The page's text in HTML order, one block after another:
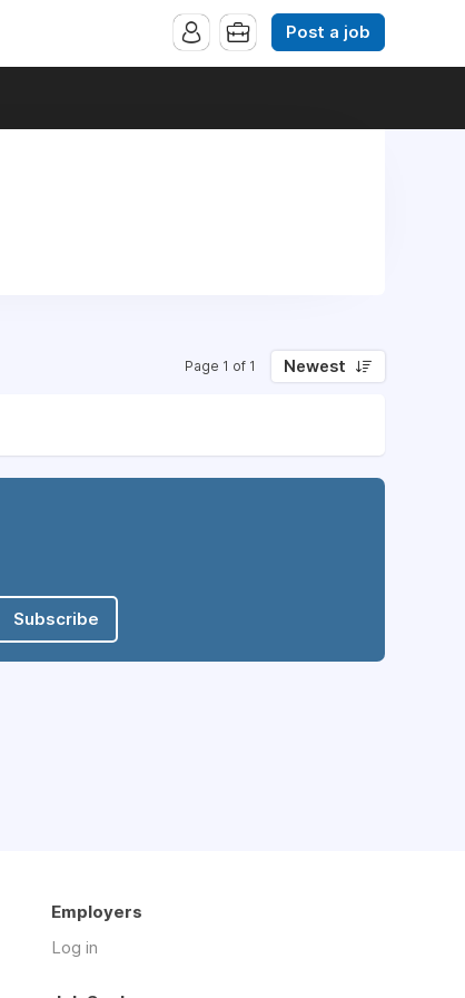
Post a job
Page 1 of 1 Newest
Subscribe
Employers
Log in